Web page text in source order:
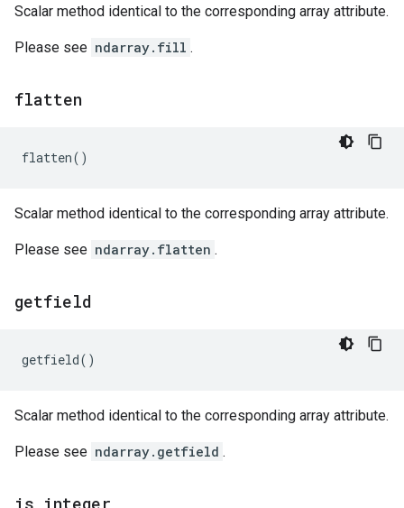
Scalar method identical to the corresponding array attribute.
Please see ndarray.fill .
flatten
flatten()
Scalar method identical to the corresponding array attribute.
Please see ndarray.flatten .
getfield
getfield()
Scalar method identical to the corresponding array attribute.
Please see ndarray.getfield .
is integer